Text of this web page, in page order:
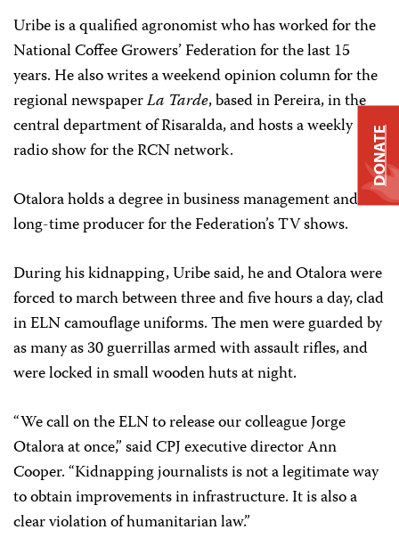
Uribe is a qualified agronomist who has worked for the
National Coffee Growers’ Federation for the last 15
years. He also writes a weekend opinion column for the
regional newspaperLa Tarde, based in Pereira, in the
central department of Risaralda, and hosts a weekly
radio show for the RCN network.
Otalora holds a degree in business management and is a
long-time producer for the Federation’s TV shows.
During his kidnapping, Uribe said, he and Otalora were
forced to march between three and five hours a day, clad
in ELN camouflage uniforms. The men were guarded by
as many as 30 guerrillas armed with assault rifles, and
were locked in small wooden huts at night.
“We call on the ELN to release our colleague Jorge
Otalora at once,” said CPJ executive director Ann
Cooper. “Kidnapping journalists is not a legitimate way
to obtain improvements in infrastructure. It is also a
clear violation of humanitarian law.”
DONATE